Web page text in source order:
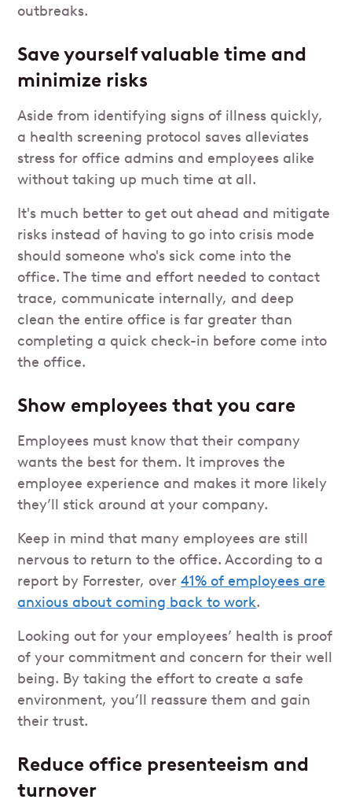
outbreaks.
Save yourself valuable time and
minimize risks
Aside from identifying signs of illness quickly,
a health screening protocol saves alleviates
stress for office admins and employees alike
without taking up much time at all.
It's much better to get out ahead and mitigate
risks instead of having to go into crisis mode
should someone who's sick come into the
office. The time and effort needed to contact
trace, communicate internally, and deep
clean the entire office is far greater than
completing a quick check-in before come into
the office.
Show employees that you care
Employees must know that their company
wants the best for them. It improves the
employee experience and makes it more likely
they’ll stick around at your company.
Keep in mind that many employees are still
nervous to return to the office. According to a
report by Forrester, over41% of employees are
anxious about coming back to work.
Looking out for your employees’ health is proof
of your commitment and concern for their well
being. By taking the effort to create a safe
environment, you’ll reassure them and gain
their trust.
Reduce office presenteeism and
turnover